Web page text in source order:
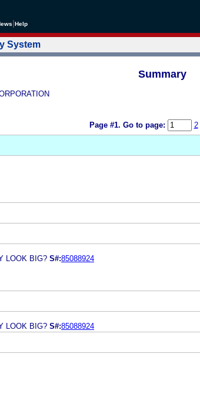
Help
System
Summary
Page #1. Go to page: 2
LOOK BIG? S#:85088924
LOOK BIG? S#:85088924